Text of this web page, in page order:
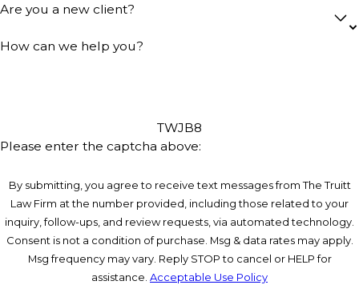
Are you a new client?
How can we help you?
TWJB8
Please enter the captcha above:
By submitting, you agree to receive text messages from The Truitt
Law Firm at the number provided, including those related to your
inquiry, follow-ups, and review requests, via automated technology.
Consent is not a condition of purchase. Msg & data rates may apply.
Msg frequency may vary. Reply STOP to cancel or HELP for
assistance. Acceptable Use Policy